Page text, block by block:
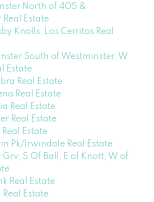
North of 405 &
Estate
Knolls, Los Cerritos Real
South of Westminster, W
Estate
Real Estate
Real Estate
Real Estate
Real Estate
Estate
Pk/Irwindale Real Estate
Grv, S Of Ball, E of Knott, W of
Real Estate
Estate